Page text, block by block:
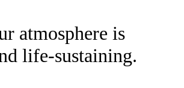
atmosphere is
life-sustaining.